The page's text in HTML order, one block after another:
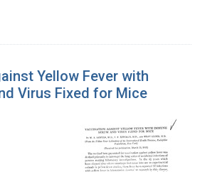
Yellow Fever with
Virus Fixed for Mice